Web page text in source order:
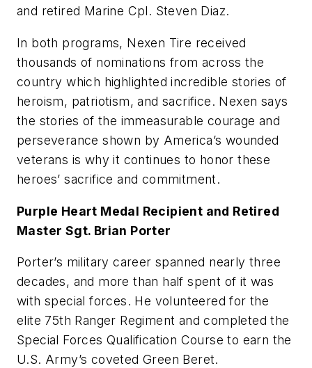
and retired Marine Cpl. Steven Diaz.
In both programs, Nexen Tire received
thousands of nominations from across the
country which highlighted incredible stories of
heroism, patriotism, and sacrifice. Nexen says
the stories of the immeasurable courage and
perseverance shown by America’s wounded
veterans is why it continues to honor these
heroes’ sacrifice and commitment.
Purple Heart Medal Recipient and Retired
Master Sgt. Brian Porter
Porter’s military career spanned nearly three
decades, and more than half spent of it was
with special forces. He volunteered for the
elite 75th Ranger Regiment and completed the
Special Forces Qualification Course to earn the
U.S. Army’s coveted Green Beret.